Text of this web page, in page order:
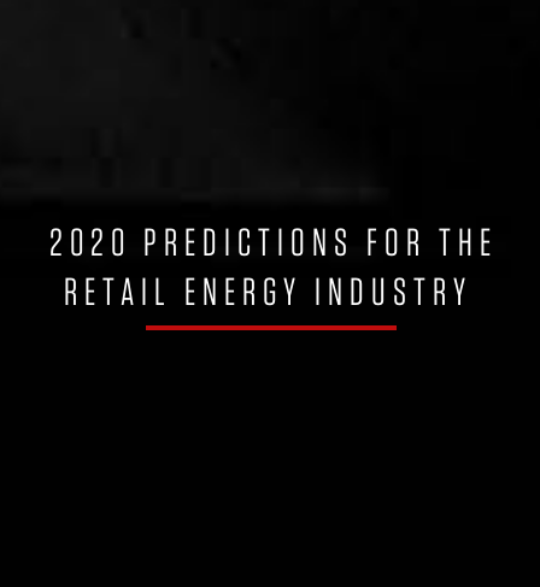
2020 PREDICTIONS FOR THE
RETAIL ENERGY INDUSTRY